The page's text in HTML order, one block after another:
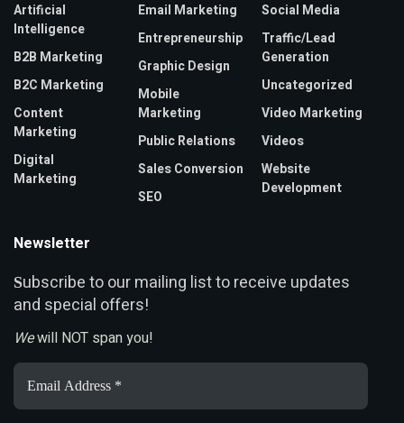
Artificial
Intelligence
B2B Marketing
B2C Marketing
Content
Marketing
Digital
Marketing
Email Marketing
Entrepreneurship
Graphic Design
Mobile
Marketing
Public Relations
Sales Conversion
SEO
Social Media
Traffic/Lead
Generation
Uncategorized
Video Marketing
Videos
Website
Development
Newsletter
Subscribe to our mailing list to receive updates
and special offers!
Wewill NOT span you!
Email
Address
*